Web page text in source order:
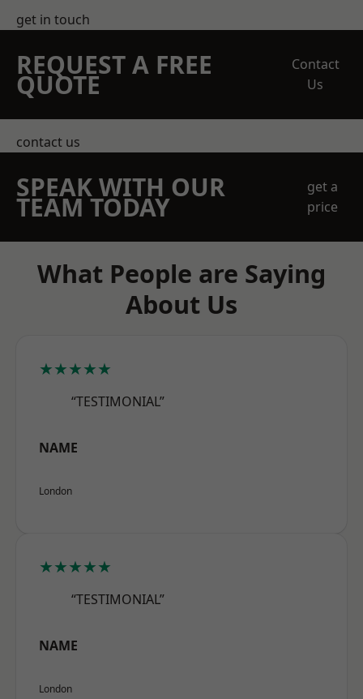
get in touch
REQUEST A FREE
QUOTE
Contact
Us
contact us
SPEAK WITH OUR
TEAM TODAY
get a
price
What People are Saying
About Us
★★★★★
“TESTIMONIAL”
NAME
London
★★★★★
“TESTIMONIAL”
NAME
London